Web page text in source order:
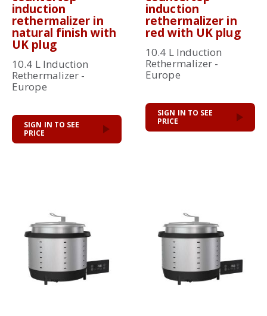
induction
rethermalizer in
natural finish with
UK plug
10.4 L Induction
Rethermalizer -
Europe
SIGN IN TO SEE
PRICE
induction
rethermalizer in
red with UK plug
10.4 L Induction
Rethermalizer -
Europe
SIGN IN TO SEE
PRICE